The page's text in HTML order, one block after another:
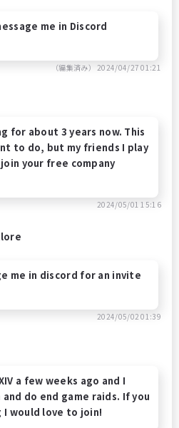
me in Discord
（編集済み）2024/04/27 01:21
for about 3 years now. This
to do, but my friends I play
your free company
2024/05/01 15:16
me in discord for an invite
2024/05/02 01:39
a few weeks ago and I
do end game raids. If you
would love to join!